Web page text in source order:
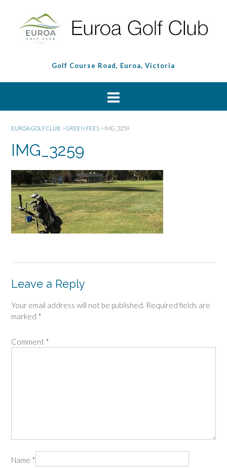
Golf Course Road, Euroa, Victoria
EUROA GOLF CLUB >GREEN FEES > IMG_3259
IMG_3259
Leave a Reply
Your email address will not be published. Required fields are
marked *
Comment *
Name *